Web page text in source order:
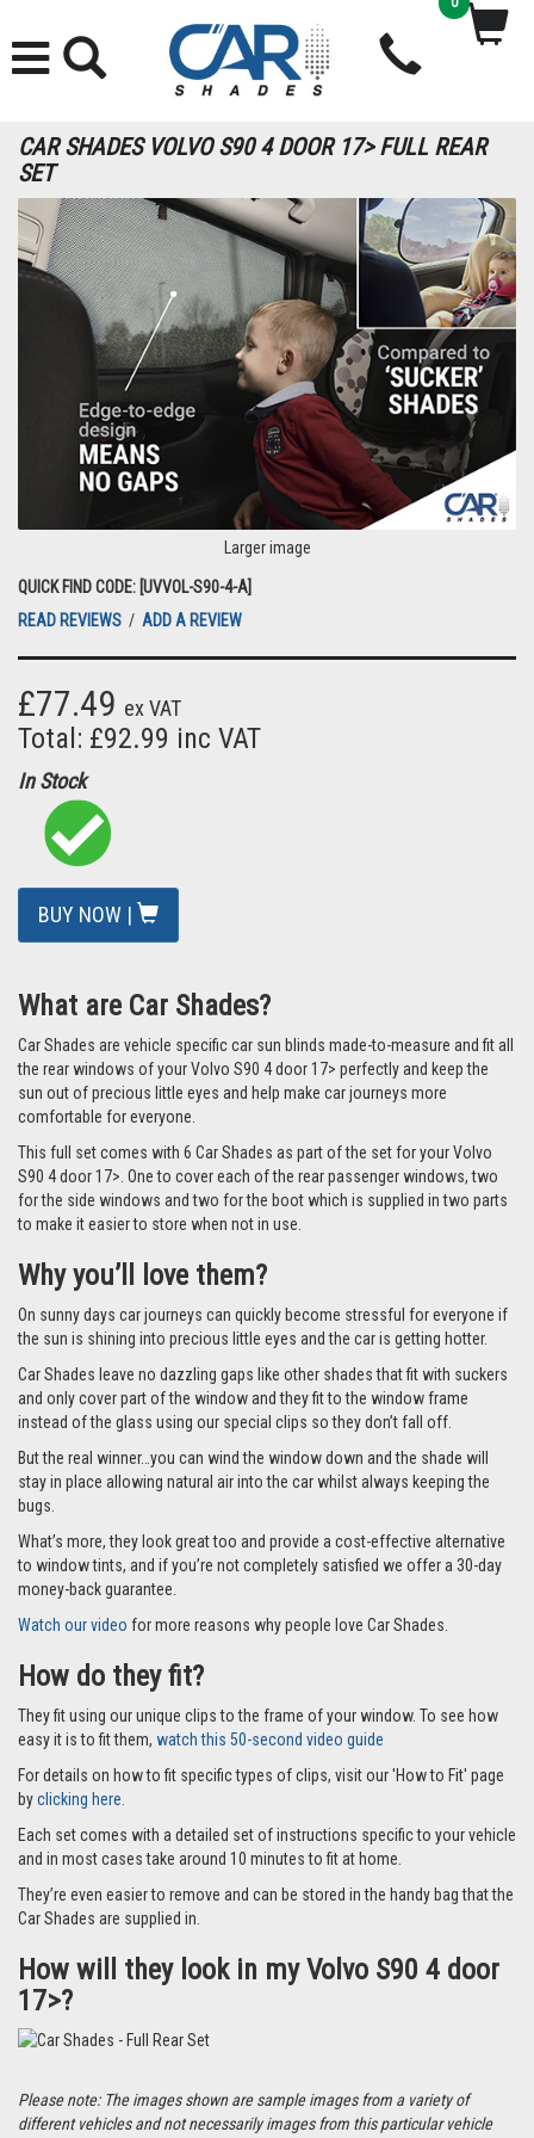
CAR SHADES VOLVO S90 4 DOOR 17> FULL REAR
SET
Larger image
QUICK FIND CODE: [UVVOL-S90-4-A]
READ REVIEWS / ADD A REVIEW
£77.49 ex VAT
Total: £92.99 inc VAT
In Stock
BUY NOW |
What are Car Shades?
Car Shades are vehicle specific car sun blinds made-to-measure and fit all
the rear windows of your Volvo S90 4 door 17> perfectly and keep the
sun out of precious little eyes and help make car journeys more
comfortable for everyone.
This full set comes with 6 Car Shades as part of the set for your Volvo
S90 4 door 17>. One to cover each of the rear passenger windows, two
for the side windows and two for the boot which is supplied in two parts
to make it easier to store when not in use.
Why you’ll love them?
On sunny days car journeys can quickly become stressful for everyone if
the sun is shining into precious little eyes and the car is getting hotter.
Car Shades leave no dazzling gaps like other shades that fit with suckers
and only cover part of the window and they fit to the window frame
instead of the glass using our special clips so they don’t fall off.
But the real winner…you can wind the window down and the shade will
stay in place allowing natural air into the car whilst always keeping the
bugs.
What’s more, they look great too and provide a cost-effective alternative
to window tints, and if you’re not completely satisfied we offer a 30-day
money-back guarantee.
Watch our video for more reasons why people love Car Shades.
How do they fit?
They fit using our unique clips to the frame of your window. To see how
easy it is to fit them, watch this 50-second video guide
For details on how to fit specific types of clips, visit our 'How to Fit' page
byclicking here.
Each set comes with a detailed set of instructions specific to your vehicle
and in most cases take around 10 minutes to fit at home.
They’re even easier to remove and can be stored in the handy bag that the
Car Shades are supplied in.
How will they look in my Volvo S90 4 door
17>?
Please note: The images shown are sample images from a variety of
different vehicles and not necessarily images from this particular vehicle